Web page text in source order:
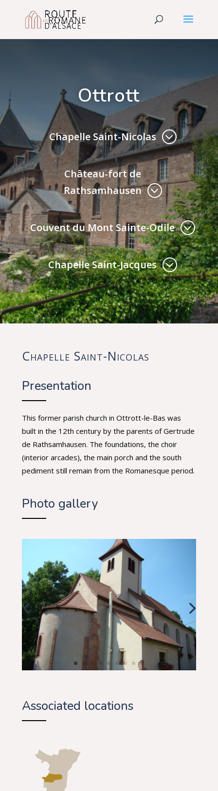
Ottrott
Chapelle Saint-Nicolas
Château-fort de
Rathsamhausen
Couvent du Mont Sainte-Odile
Chapelle Saint-Jacques
Chapelle Saint-Nicolas
Presentation
This former parish church in Ottrott-le-Bas was
built in the 12th century by the parents of Gertrude
de Rathsamhausen. The foundations, the choir
(interior arcades), the main porch and the south
pediment still remain from the Romanesque period.
Photo gallery
Associated locations